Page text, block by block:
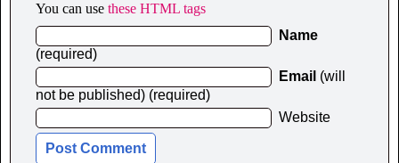
You can use these HTML tags
Name
(required)
Email (will
not be published) (required)
Website